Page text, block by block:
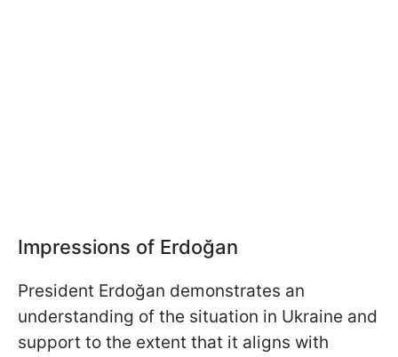
Impressions of Erdoğan
President Erdoğan demonstrates an
understanding of the situation in Ukraine and
support to the extent that it aligns with